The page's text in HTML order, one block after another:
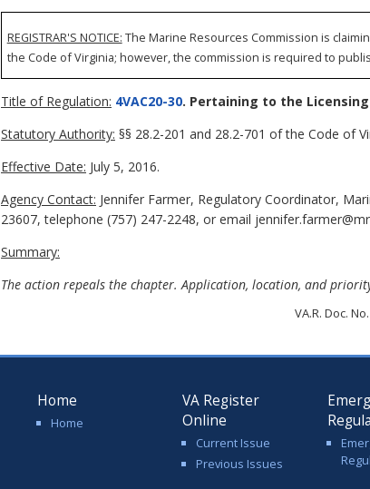
REGISTRAR'S NOTICE: The Marine Resources Commission is
the Code of Virginia; however, the commission is required to
Title of Regulation: 4VAC20-30. Pertaining to the
Statutory Authority: §§ 28.2-201 and 28.2-701 of the Code of
Effective Date: July 5, 2016.
Agency Contact: Jennifer Farmer, Regulatory Coordinator,
23607, telephone (757) 247-2248, or email
Summary:
The action repeals the chapter. Application, location, and
VA.R. Doc.
Home
Home
VA Register
Online
Current Issue
Previous Issues